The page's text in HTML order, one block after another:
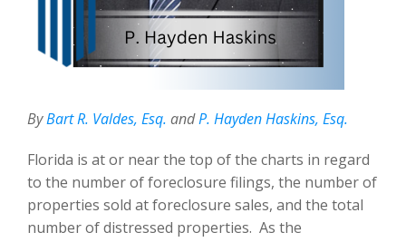
ByBart R. Valdes, Esq. andP. Hayden Haskins, Esq.
Florida is at or near the top of the charts in regard
to the number of foreclosure filings, the number of
properties sold at foreclosure sales, and the total
number of distressed properties. As the